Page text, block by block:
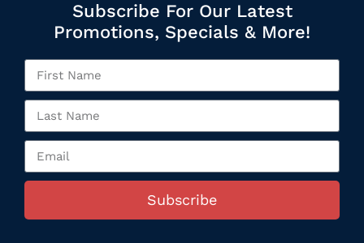
Subscribe For Our Latest
Promotions, Specials & More!
Subscribe